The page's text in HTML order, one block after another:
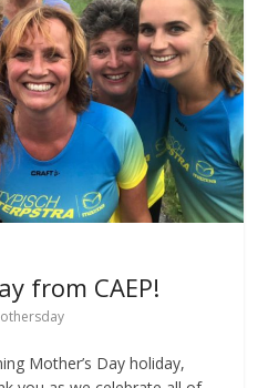
from CAEP!
Mother’s Day holiday,